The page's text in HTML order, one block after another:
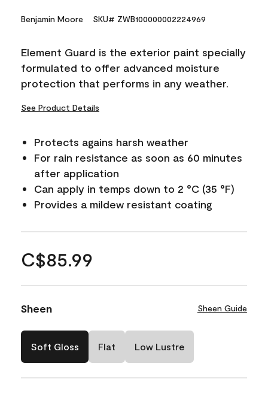
Benjamin Moore SKU# ZWB100000002224969
Element Guard is the exterior paint specially
formulated to offer advanced moisture
protection that performs in any weather.
See Product Details
Protects agains harsh weather
For rain resistance as soon as 60 minutes
after application
Can apply in temps down to 2 °C (35 °F)
Provides a mildew resistant coating
C$85.99
Sheen Sheen Guide
Soft Gloss Flat Low Lustre